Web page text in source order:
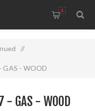
0
/
GAS - WOOD
- GAS - WOOD